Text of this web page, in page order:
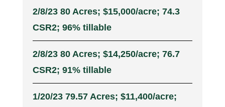
2/8/23 80 Acres; $15,000/acre; 74.3
CSR2; 96% tillable
2/8/23 80 Acres; $14,250/acre; 76.7
CSR2; 91% tillable
1/20/23 79.57 Acres; $11,400/acre;